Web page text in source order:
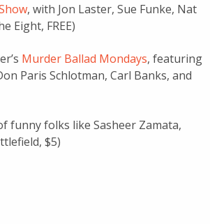
, with Jon Laster, Sue Funke, Nat
Eight, FREE)
Murder Ballad Mondays, featuring
Paris Schlotman, Carl Banks, and
funny folks like Sasheer Zamata,
$5)